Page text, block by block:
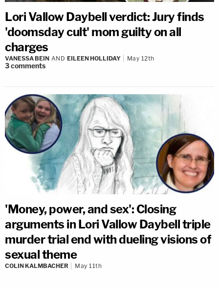
Lori Vallow Daybell verdict: Jury finds
'doomsday cult' mom guilty on all
charges
VANESSA BEIN AND EILEEN HOLLIDAY May 12th
3comments
'Money, power, and sex': Closing
arguments in Lori Vallow Daybell triple
murder trial end with dueling visions of
sexual theme
COLIN KALMBACHER May 11th